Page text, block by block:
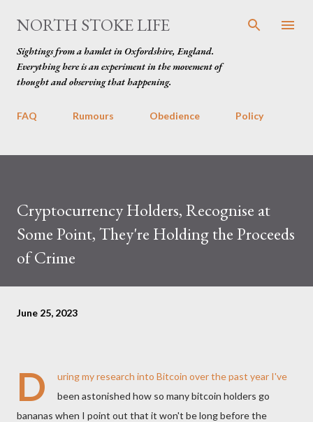
Skip to main content
NORTH STOKE LIFE
Sightings from a hamlet in Oxfordshire, England.
Everything here is an experiment in the movement of
thought and observing that happening.
FAQ Rumours Obedience Policy
Cryptocurrency Holders, Recognise at
Some Point, They're Holding the Proceeds
of Crime
June 25, 2023
D
uring my research into Bitcoin over the past year I've
been astonished how so many bitcoin holders go
bananas when I point out that it won't be long before the